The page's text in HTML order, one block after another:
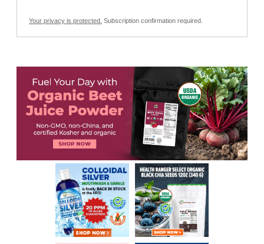
Your privacy is protected. Subscription confirmation required.